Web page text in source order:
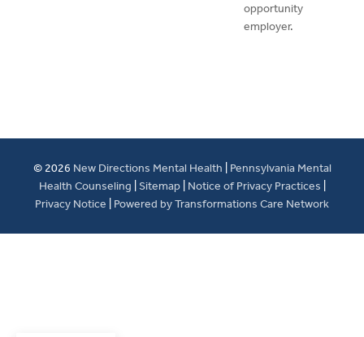
opportunity
employer.
© 2026 New Directions Mental Health
Pennsylvania Mental
Health Counseling Sitemap Notice of Privacy Practices
Privacy Notice
Powered by Transformations Care Network